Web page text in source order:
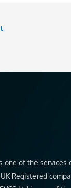
one of the services
Registered